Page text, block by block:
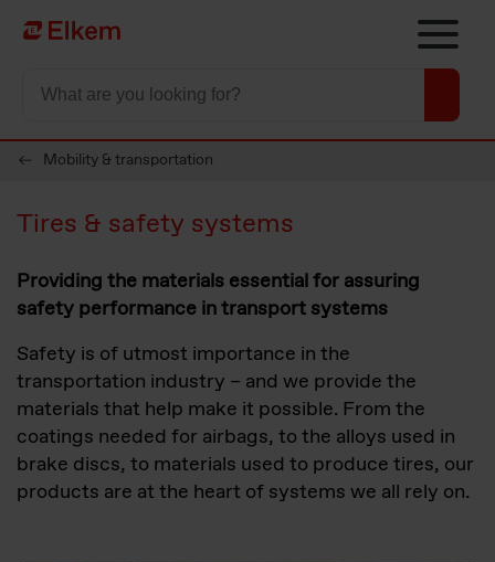
Skip to main content
Til startsiden
Mobility & transportation
Tires & safety systems
Providing the materials essential for assuring
safety performance in transport systems
Safety is of utmost importance in the
transportation industry – and we provide the
materials that help make it possible. From the
coatings needed for airbags, to the alloys used in
brake discs, to materials used to produce tires, our
products are at the heart of systems we all rely on.